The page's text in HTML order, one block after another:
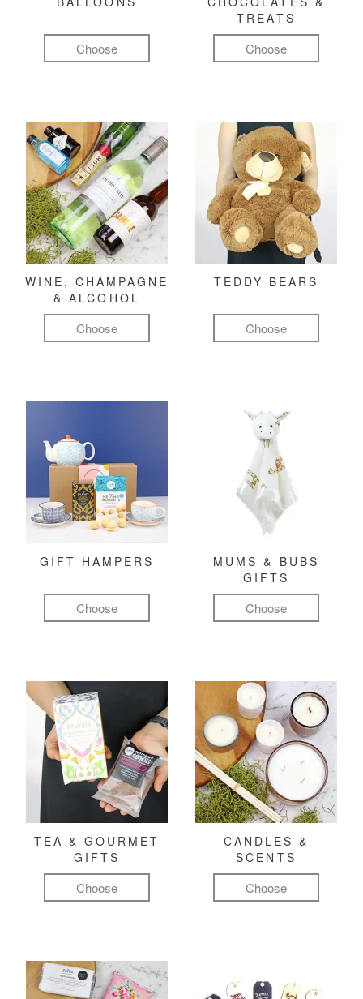
Choose
TREATS
Choose
WINE, CHAMPAGNE
& ALCOHOL
Choose
TEDDY BEARS
Choose
GIFT HAMPERS
Choose
MUMS & BUBS
GIFTS
Choose
TEA & GOURMET
GIFTS
Choose
CANDLES &
SCENTS
Choose